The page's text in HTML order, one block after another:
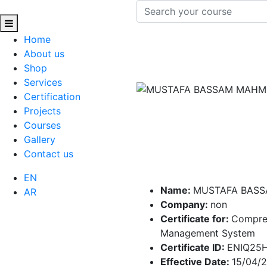
Home
About us
Shop
Services
Certification
Projects
Courses
Gallery
Contact us
EN
AR
Name: MUSTAFA
Company: non
Certificate for:
Management System
Certificate ID:
Effective Date: 15/04/